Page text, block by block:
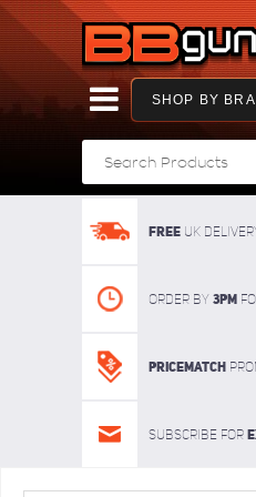
SHOP BY
FREE UK
Order By 3pm
Pricematch
Subscribe for